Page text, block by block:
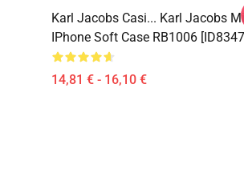
Karl Jacobs Casi... Karl Jacobs
IPhone Soft Case RB1006
14,81 € - 16,10 €